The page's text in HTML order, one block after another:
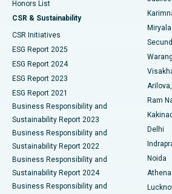
Best Hospital in Vijay Nagar, Indore
Best Hospital in Suryaraopeta Main
Best Hospital in Canal Circular Road,
Best Hospital in CBD Belapur, Navi
Best Hospital in Panchavati, Nashik
Best Hospital in secunderabad,
Best Hospital in Seshadripuram,
Best Hospital in Waltair Main Road,
Peritoneal Dialysis
Kidney Biopsy
Parathyroidectomy
Ceramic Total Knee Replacement
ERCP
Honors List
CSR & Sustainability
CSR Initiatives
ESG Report 2025
ESG Report 2024
ESG Report 2023
ESG Report 2021
Business Responsibility and
Sustainability Report 2023
Business Responsibility and
Sustainability Report 2022
Business Responsibility and
Sustainability Report 2024
Business Responsibility and
Ram
Delhi
Noida